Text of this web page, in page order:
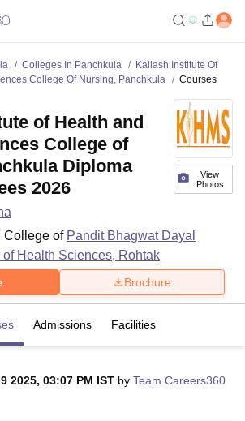
Colleges In Panchkula
Kailash Institute Of
College Of Nursing, Panchkula
Courses
View
Photos
of Health and
College of
Diploma
2026
College of Pandit Bhagwat Dayal
Health Sciences, Rohtak
Brochure
Admissions Facilities
2025, 03:07 PM IST by Team Careers360